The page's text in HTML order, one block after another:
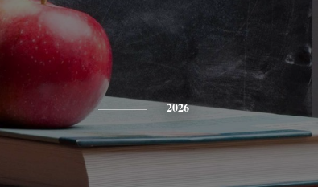
2026